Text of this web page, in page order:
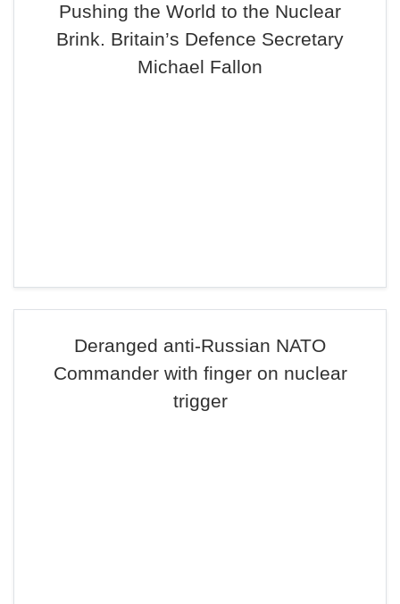
Pushing the World to the Nuclear
Brink. Britain’s Defence Secretary
Michael Fallon
Deranged anti-Russian NATO
Commander with finger on nuclear
trigger